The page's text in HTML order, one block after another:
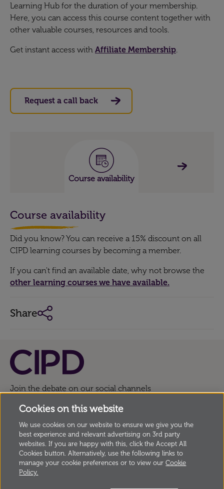
Learning Hub for the duration of your membership.
Here, you can access this course content together with
other valuable courses, resources and tools.
Get instant access with Affiliate Membership.
Request a call back
Course availability
Course availability
Did you know? You can receive a 15% discount on all
CIPD learning courses by becoming a member.
If you can't find an available date, why not browse the
other learning courses we have available.
Share
© Copyright Chartered Institute of Personnel and
Development2026, 151 The Broadway, London SW19
1JQ, UK Incorporated by Royal Charter, Registered
Charity no. 1079797
Join the debate on our social channels
Cookies on this website
We use cookies on our website to ensure we give you the
best experience and relevant advertising on 3rd party
websites. If you are happy with this, click the Accept All
Cookies button. Alternatively, use the following links to
manage your cookie preferences or to view ourCookie
Policy.